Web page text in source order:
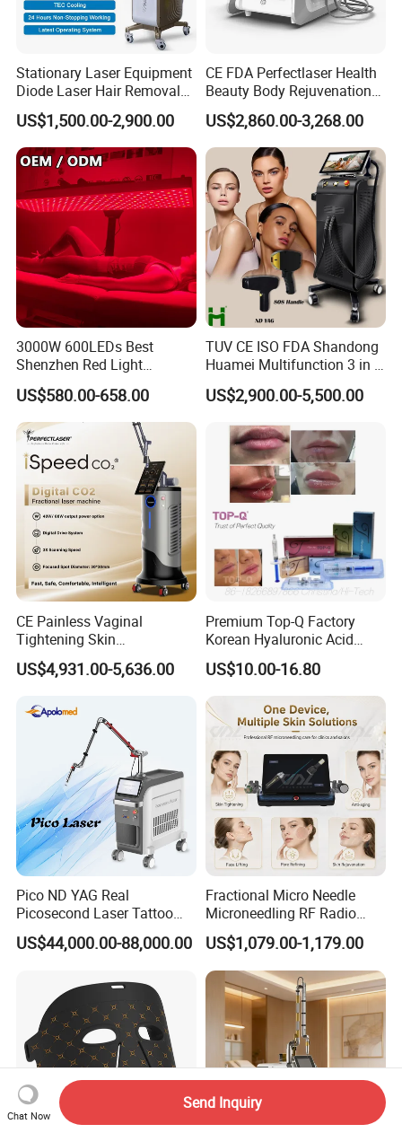
Stationary Laser Equipment
Diode Laser Hair Removal
Custom Branding Options
US$1,500.00-2,900.00
CE FDA Perfectlaser Health
Beauty Body Rejuvenation
Facial Wrinkle Removal Hifu
Vaginal 12D
US$2,860.00-3,268.00
3000W 600LEDs Best
Shenzhen Red Light
Therapy Panel Infrered Light
Therapy Panel Custom Fron
on LED Infrared Red Light
Panel Manufacturer
US$580.00-658.00
TUV CE ISO FDA Shandong
Huamei Multifunction 3 in 1
IPL+ND YAG+Diode Laser
Ice Platinum Hair Removal
for 3 Wavelength
US$2,900.00-5,500.00
CE Painless Vaginal
Tightening Skin
Regeneration Beauty
Machine CO2 Fractional
US$4,931.00-5,636.00
Premium Top-Q Factory
Korean Hyaluronic Acid
Dermal Filler Injection for
Youthful Lips
US$10.00-16.80
Pico ND YAG Real
Picosecond Laser Tattoo
Removal Machine Skin
Rejuvenation
US$44,000.00-88,000.00
Fractional Micro Needle
Microneedling RF Radio
Frequency Microneedle Skin
Tightening Salon Use RF
Beauty Product
US$1,079.00-1,179.00
Chat Now
Send Inquiry